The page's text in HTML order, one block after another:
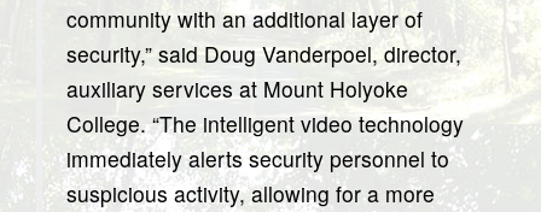
community with an additional layer of
security,” said Doug Vanderpoel, director,
auxiliary services at Mount Holyoke
College. “The intelligent video technology
immediately alerts security personnel to
suspicious activity, allowing for a more